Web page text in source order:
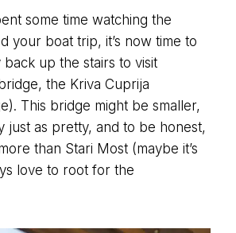
some time watching the
your boat trip, it’s now time to
up the stairs to visit
the Kriva Cuprija
This bridge might be smaller,
just as pretty, and to be honest,
than Stari Most (maybe it’s
love to root for the